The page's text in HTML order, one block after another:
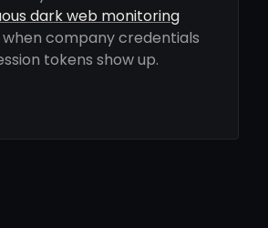
dark web monitoring
company credentials
tokens show up.